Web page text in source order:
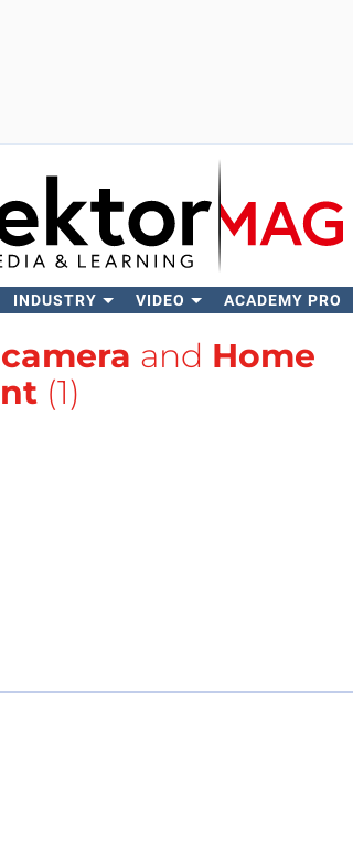
INDUSTRY VIDEO ACADEMY PRO
camera and Home
(1)